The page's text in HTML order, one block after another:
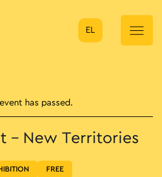
EL
has passed.
– New Territories
FREE